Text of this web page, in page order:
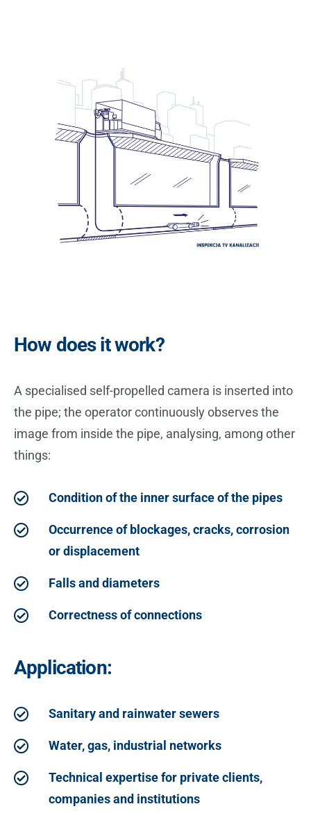
How does it work?
A specialised self-propelled camera is inserted into
the pipe; the operator continuously observes the
image from inside the pipe, analysing, among other
things:
Condition of the inner surface of the pipes
Occurrence of blockages, cracks, corrosion
or displacement
Falls and diameters
Correctness of connections
Application:
Sanitary and rainwater sewers
Water, gas, industrial networks
Technical expertise for private clients,
companies and institutions